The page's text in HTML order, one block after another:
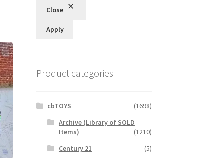
Close
Apply
Product categories
cbTOYS
(1698)
Archive (Library of SOLD
Items)
(1210)
Century 21
(5)